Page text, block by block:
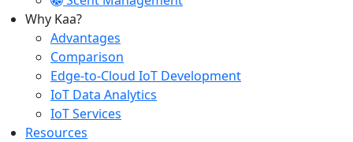
Why Kaa?
Advantages
Comparison
Edge-to-Cloud IoT Development
IoT Data Analytics
IoT Services
Resources